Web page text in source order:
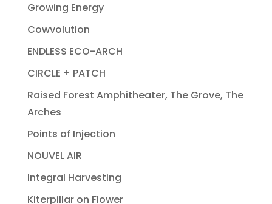
Growing Energy
Cowvolution
ENDLESS ECO-ARCH
CIRCLE + PATCH
Raised Forest Amphitheater, The Grove, The
Arches
Points of Injection
NOUVEL AIR
Integral Harvesting
Kiterpillar on Flower